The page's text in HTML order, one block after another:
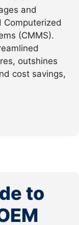
and
(CMMS).
outshines
cost savings,
to